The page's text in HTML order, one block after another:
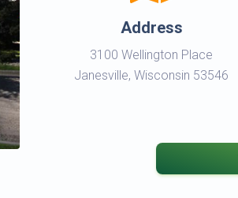
Address
3100 Wellington Place
Janesville, Wisconsin 53546